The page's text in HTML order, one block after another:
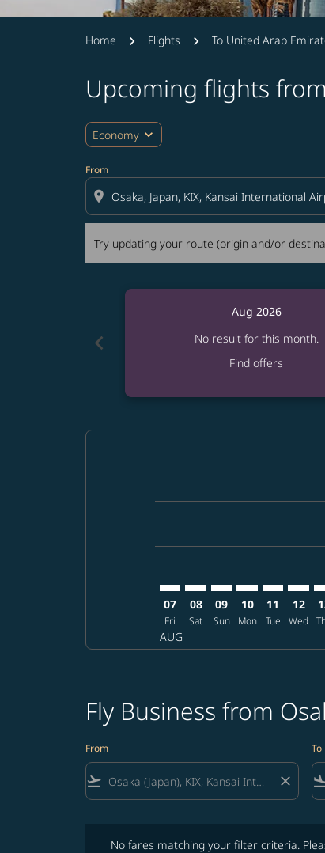
Home Flights To United Arab
Upcoming flights
Economy expand_more
From
location_on
Try updating your route (origin and/or
Try updating your route (origin and/or
chevron_left
Aug 2026
No result for this month.
Find offers
07
Fri
AUG
08
Sat
09
Sun
10
Mon
11
Tue
12
Wed
Fly Business from
From
flight_takeoff close
To
No fares matching your filter criteria.